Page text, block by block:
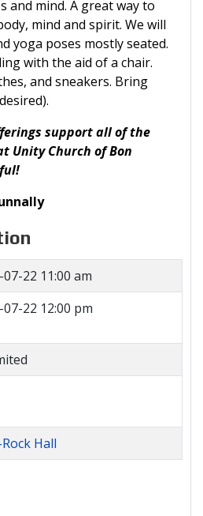
and mind. A great way to
mind and spirit. We will
yoga poses mostly seated.
with the aid of a chair.
and sneakers. Bring
support all of the
Unity Church of Bon
07-22 11:00 am
07-22 12:00 pm
Hall